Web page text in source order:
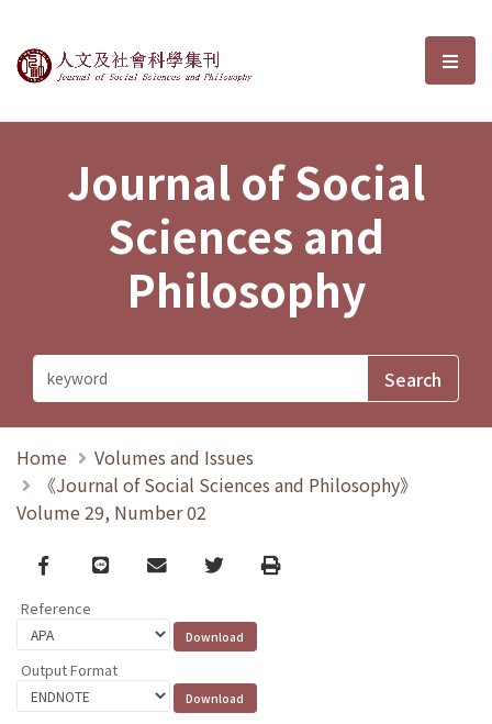
Journal of Social Sciences and選
Journal of Social
Sciences and
Philosophy
Home
Volumes and Issues
《Journal of Social Sciences and Philosophy》
Volume 29, Number 02
Facebook
line email TwitterPrint
Reference
Output Format